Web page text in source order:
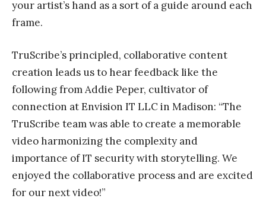
your artist’s hand as a sort of a guide around each
frame.
TruScribe’s principled, collaborative content
creation leads us to hear feedback like the
following from Addie Peper, cultivator of
connection at Envision IT LLC in Madison: “The
TruScribe team was able to create a memorable
video harmonizing the complexity and
importance of IT security with storytelling. We
enjoyed the collaborative process and are excited
for our next video!”